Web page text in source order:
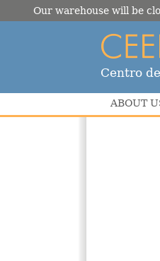
Centro
ABOUT
Our warehouse will be